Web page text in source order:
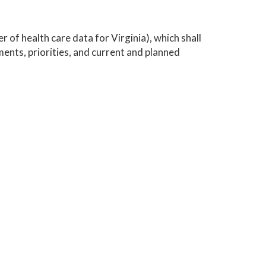
health care data for Virginia), which shall
priorities, and current and planned